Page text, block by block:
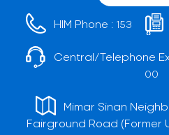
HIM Phone : 153
Central/Telephone
00
Mimar Sinan
Fairground Road (Former